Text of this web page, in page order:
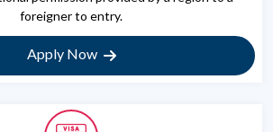
foreigner to entry.
Apply Now